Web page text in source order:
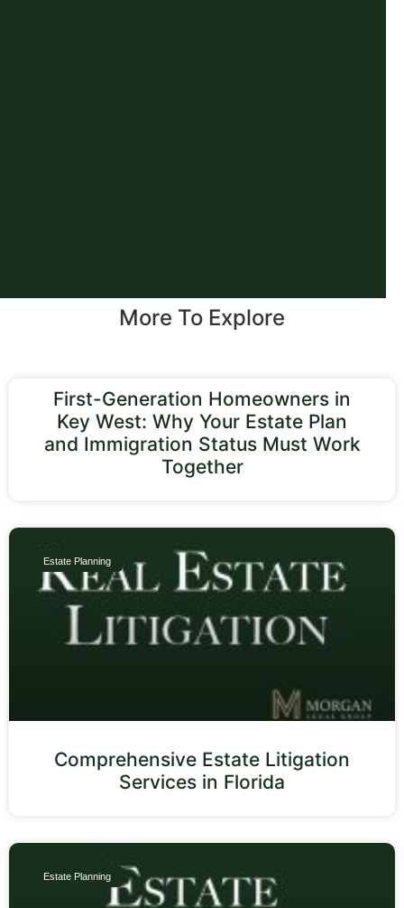
More To Explore
First-Generation Homeowners in
Key West: Why Your Estate Plan
and Immigration Status Must Work
Together
Estate Planning
Comprehensive Estate Litigation
Services in Florida
Estate Planning